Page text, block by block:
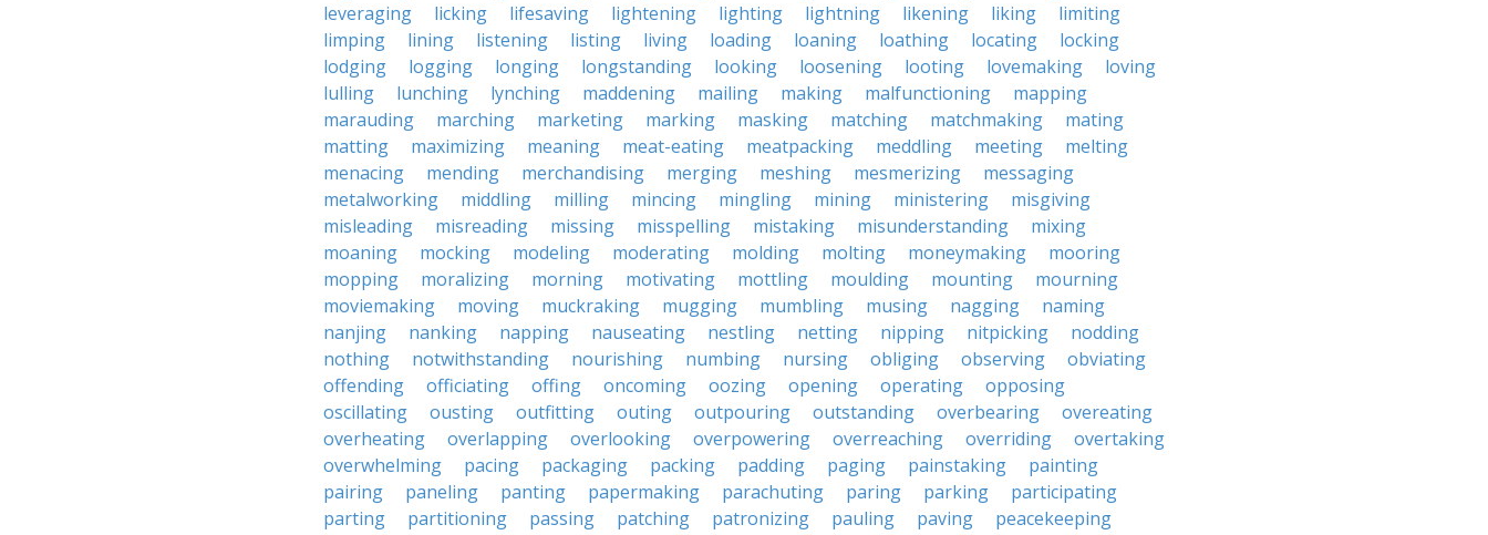
leveraging
licking lifesaving lightening lighting lightning likening liking
limiting
limping
lining listening listing living loading loaning loathing locating
locking
lodging
logging longing longstanding looking loosening looting lovemaking
loving
lulling
lunching lynching maddening mailing making malfunctioning
mapping
marauding
marching marketing marking masking matching matchmaking
mating
matting
maximizing meaning meat-eating meatpacking meddling meeting
melting
menacing
mending merchandising merging meshing mesmerizing
messaging
metalworking
middling milling mincing mingling mining ministering
misgiving
misleading
misreading missing misspelling mistaking misunderstanding
mixing
moaning
mocking modeling moderating molding molting moneymaking
mooring
mopping
moralizing morning motivating mottling moulding mounting
mourning
moviemaking
moving muckraking mugging mumbling musing nagging
naming
nanjing
nanking napping nauseating nestling netting nipping nitpicking
nodding
nothing
notwithstanding nourishing numbing nursing obliging observing
obviating
offending
officiating offing oncoming oozing opening operating
opposing
oscillating
ousting outfitting outing outpouring outstanding overbearing
overeating
overheating
overlapping overlooking overpowering overreaching overriding
overtaking
overwhelming
pacing packaging packing padding paging painstaking
painting
pairing
paneling panting papermaking parachuting paring parking
participating
parting
partitioning passing patching patronizing pauling paving
peacekeeping